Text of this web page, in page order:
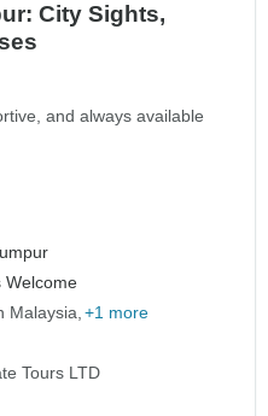
City Sights,
and always available
Welcome
Malaysia +1 more
Tours LTD